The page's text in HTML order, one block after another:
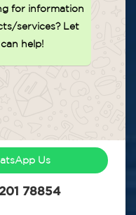
for information
services? Let
help!
Us
78854